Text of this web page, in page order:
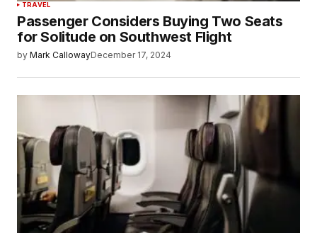
TRAVEL
Passenger Considers Buying Two Seats
for Solitude on Southwest Flight
by Mark CallowayDecember 17, 2024